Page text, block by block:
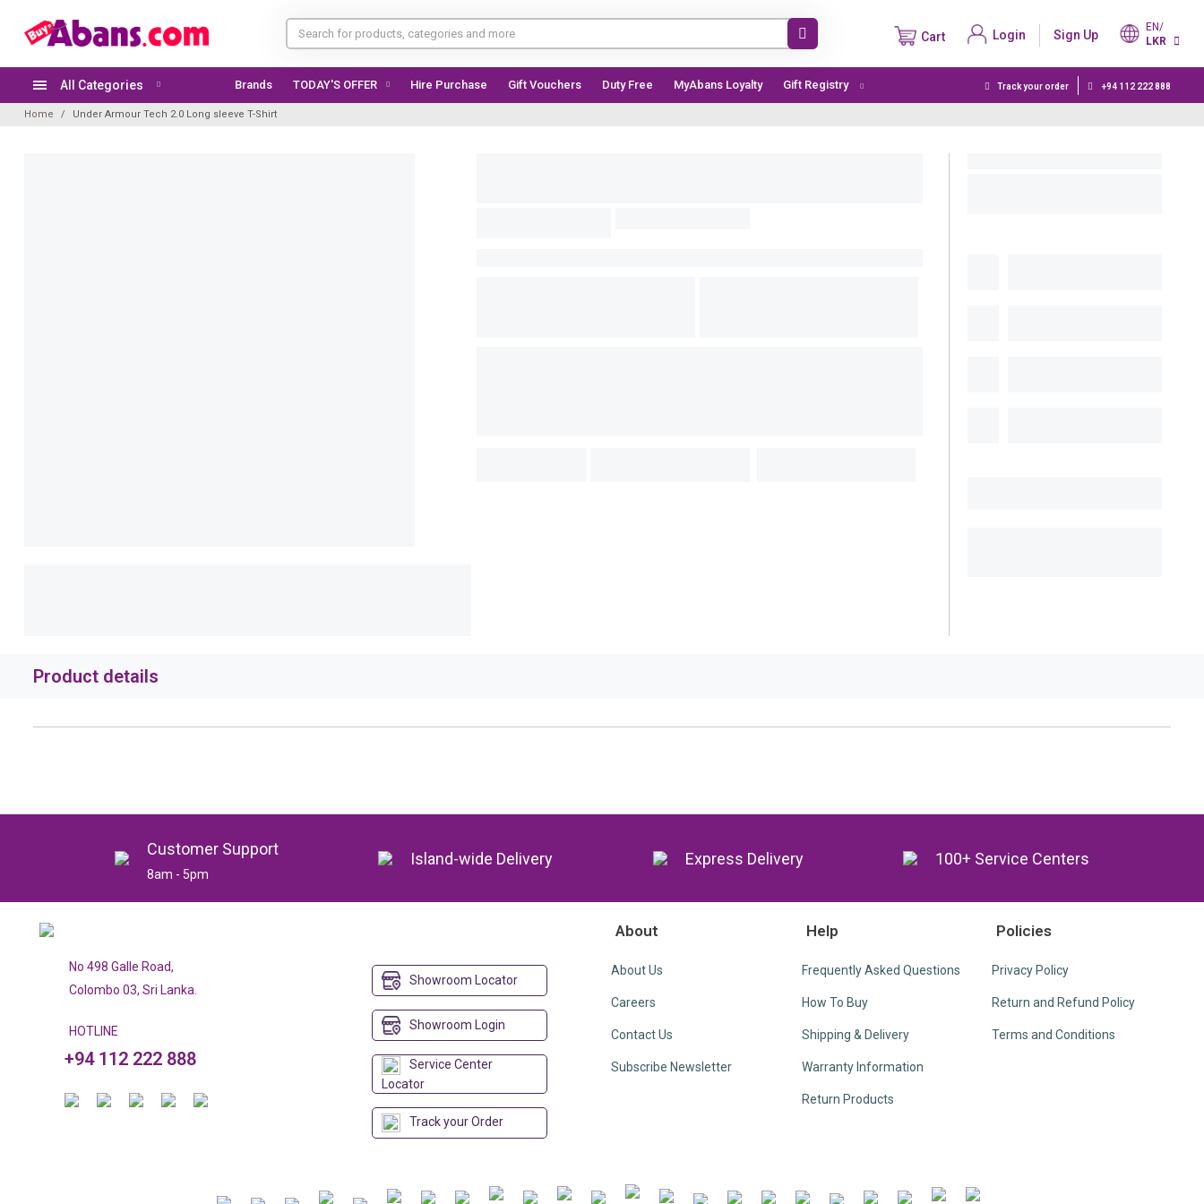
Cart Login Sign Up
EN/
LKR
All Categories Brands TODAY'S OFFER Hire Purchase Gift Vouchers Duty Free MyAbans Loyalty Gift Registry Track your order +94 112 222 888
Home Under Armour Tech 2.0 Long sleeve T-Shirt
Product details
Customer Support
8am - 5pm
Island-wide Delivery Express Delivery 100+ Service Centers
No 498 Galle Road,
Colombo 03, Sri Lanka.
HOTLINE
+94 112 222 888
Showroom Locator
Showroom Login
Service Center
Locator
Track your Order
About
About Us
Careers
Contact Us
Subscribe Newsletter
Help
Frequently Asked Questions
How To Buy
Shipping & Delivery
Warranty Information
Return Products
Policies
Privacy Policy
Return and Refund Policy
Terms and Conditions